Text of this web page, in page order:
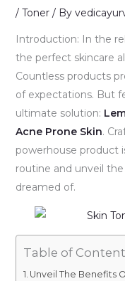
/ Toner/ By
Introduction: In the
the perfect skincare
Countless products
of expectations. But
ultimate solution:
Acne Prone Skin.
powerhouse product
routine and unveil
dreamed of.
Table of
Unveil The Benefits